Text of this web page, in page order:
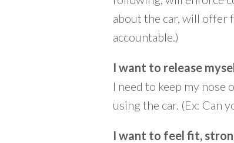
about the car, will offer
accountable.)
I want to release
I need to keep my
using the car. (Ex: Can
I want to feel fit,